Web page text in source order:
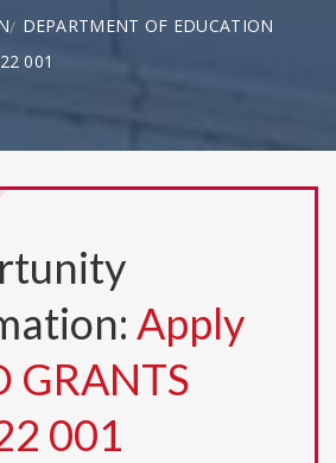
DEPARTMENT OF EDUCATION
001
Apply
GRANTS
001